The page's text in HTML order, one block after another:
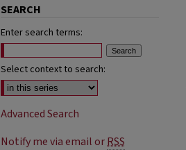
SEARCH
Enter search terms:
Select context to search:
Advanced Search
Notify me via email orRSS